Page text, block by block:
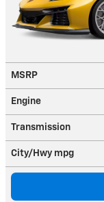
MSRP
Engine
Transmission
City/Hwy mpg